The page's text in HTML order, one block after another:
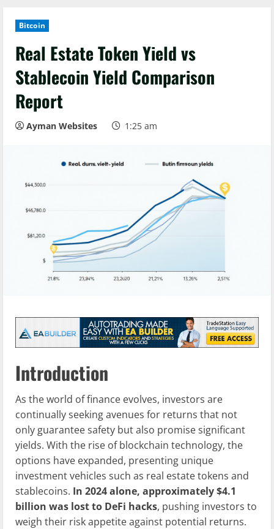
Bitcoin
Real Estate Token Yield vs
Stablecoin Yield Comparison
Report
Ayman Websites 1:25 am
Introduction
As the world of finance evolves, investors are
continually seeking avenues for returns that not
only guarantee safety but also promise significant
yields. With the rise of blockchain technology, the
options have expanded, presenting unique
investment vehicles such as real estate tokens and
stablecoins. In 2024 alone, approximately $4.1
billion was lost to DeFi hacks, pushing investors to
weigh their risk appetite against potential returns.